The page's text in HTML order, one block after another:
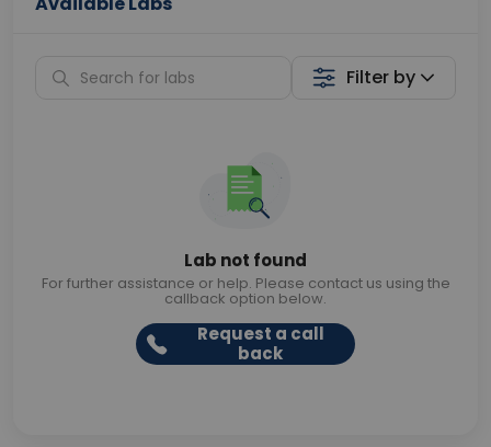
Filter by
Lab not found
For further assistance or help. Please contact us using the
callback option below.
Request a call
back